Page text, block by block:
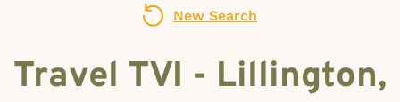
New Search
Travel TVI - Lillington,